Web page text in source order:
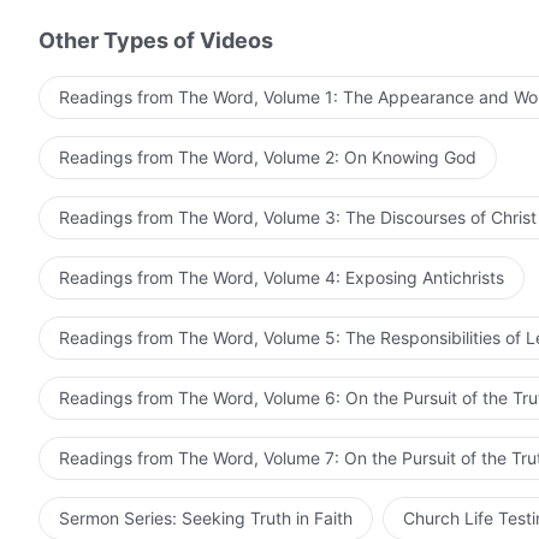
get people to submit to and worship Him, and enable
is what God most hopes to see, this is a
that He has been looking forward to for a long time.
When a person embarks on the path of pursuing the
strength to fight against Satan and stand firm in their
one more created human being stand up and fight
stature progressively grows, they become stronger
and increasingly fearful of, and submissive to, God.
group of overcomers among people, and of Him
looking forward to and expecting from you, this
long time.
from The Word, Vol. 6.
Other Types of Videos
Readings from The Word, Volume 1: The Appearance and
Readings from The Word, Volume 2: On Knowing God
Readings from The Word, Volume 3: The Discourses of
Readings from The Word, Volume 4: Exposing Antichrists
Readings from The Word, Volume 5: The Responsibilities of
Readings from The Word, Volume 6: On the Pursuit of the
Readings from The Word, Volume 7: On the Pursuit of the
Sermon Series: Seeking Truth in Faith Church Life